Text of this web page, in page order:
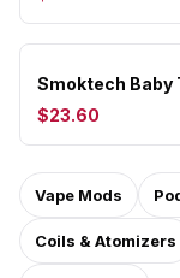
Smoktech Baby
$23.60
Vape Mods
Coils & Atomizers